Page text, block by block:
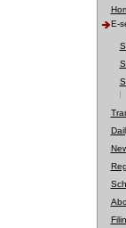
E-